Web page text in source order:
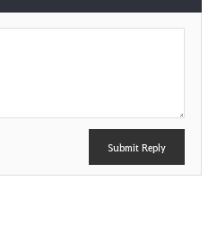
Submit Reply